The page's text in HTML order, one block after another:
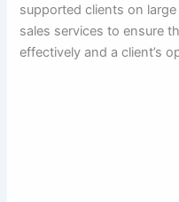
supported clients on
sales services to ensure
effectively and a client’s